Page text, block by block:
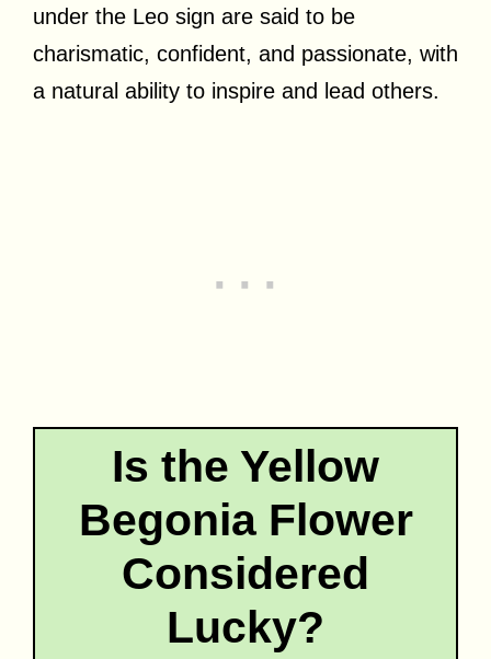
under the Leo sign are said to be
charismatic, confident, and passionate, with
a natural ability to inspire and lead others.
Is the Yellow
Begonia Flower
Considered
Lucky?